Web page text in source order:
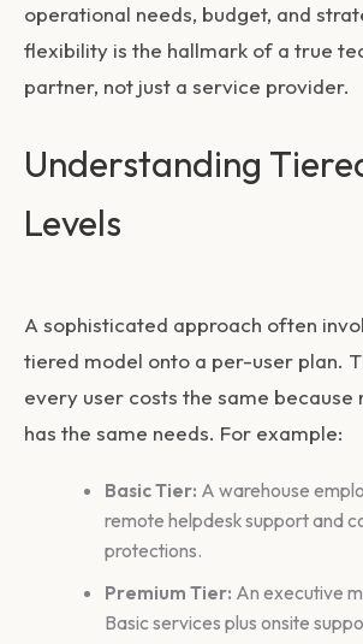
operational needs, budget, and
flexibility is the hallmark of a true
partner, not just a service provider.
Understanding
Levels
A sophisticated approach often
tiered model onto a per-user plan.
every user costs the same because
has the same needs. For example:
Basic Tier: A warehouse
remote helpdesk support and
protections.
Premium Tier: An executive
Basic services plus onsite